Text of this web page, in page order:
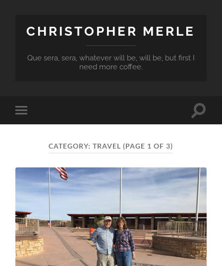
CHRISTOPHER MERLE
Que sera, sera, whatever will be, will be, but first I
need more coffee.
Toggle
mobile
Toggle
CATEGORY:TRAVEL (PAGE 1 OF 3)